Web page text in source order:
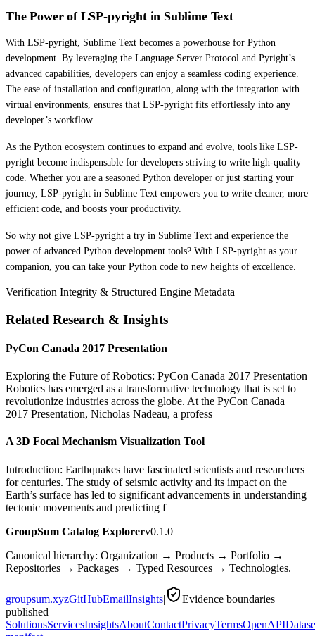
The Power of LSP-pyright in Sublime Text
With LSP-pyright, Sublime Text becomes a powerhouse for Python
development. By leveraging the Language Server Protocol and Pyright’s
advanced capabilities, developers can enjoy a seamless coding experience.
The ease of installation and configuration, along with the integration with
virtual environments, ensures that LSP-pyright fits effortlessly into any
developer’s workflow.
As the Python ecosystem continues to expand and evolve, tools like LSP-
pyright become indispensable for developers striving to write high-quality
code. Whether you are a seasoned Python developer or just starting your
journey, LSP-pyright in Sublime Text empowers you to write cleaner, more
efficient code, and boosts your productivity.
So why not give LSP-pyright a try in Sublime Text and experience the
power of advanced Python development tools? With LSP-pyright as your
companion, you can take your Python code to new heights of excellence.
Verification Integrity & Structured Engine Metadata
Related Research & Insights
PyCon Canada 2017 Presentation
Exploring the Future of Robotics: PyCon Canada 2017 Presentation
Robotics has emerged as a transformative technology that is set to
revolutionize industries across the globe. At the PyCon Canada
2017 Presentation, Nicholas Nadeau, a profess
A 3D Focal Mechanism Visualization Tool
Introduction: Earthquakes have fascinated scientists and researchers
for centuries. The study of seismic activity and its impact on the
Earth’s surface has led to significant advancements in understanding
tectonic movements and predicting f
GroupSum Catalog Explorerv0.1.0
Canonical hierarchy: Organization → Products → Portfolio →
Repositories → Packages → Typed Resources → Technologies.
groupsum.xyzGitHubEmailInsights|
Evidence boundaries
published
SolutionsServicesInsightsAboutContactPrivacyTermsOpenAPI